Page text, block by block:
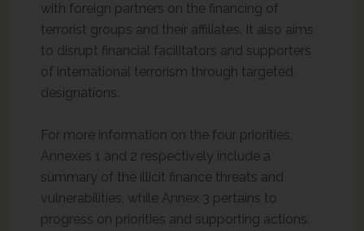
with foreign partners on the financing of
terrorist groups and their affiliates. It also aims
to disrupt financial facilitators and supporters
of international terrorism through targeted
designations.
For more information on the four priorities,
Annexes 1 and 2 respectively include a
summary of the illicit finance threats and
vulnerabilities, while Annex 3 pertains to
progress on priorities and supporting actions.